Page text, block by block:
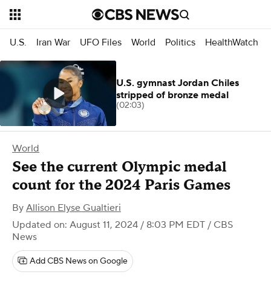
U.S. Iran War UFO Files World Politics HealthWatch
World
See the current Olympic medal
count for the 2024 Paris Games
By Allison Elyse Gualtieri
Updated on: August 11, 2024 / 8:03 PM EDT / CBS
News
Add CBS News on Google
U.S. gymnast Jordan Chiles
stripped of bronze medal
(02:03)